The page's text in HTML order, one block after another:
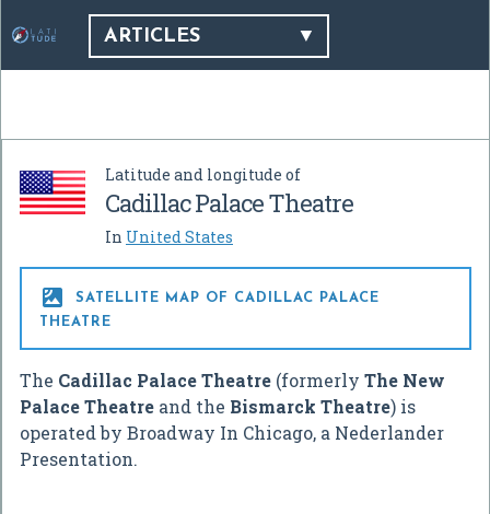
ARTICLES
Latitude and longitude of
Cadillac Palace Theatre
In United States

SATELLITE MAP OF CADILLAC PALACE
THEATRE
The Cadillac Palace Theatre (formerly The New
Palace Theatre and the Bismarck Theatre) is
operated by Broadway In Chicago, a Nederlander
Presentation.